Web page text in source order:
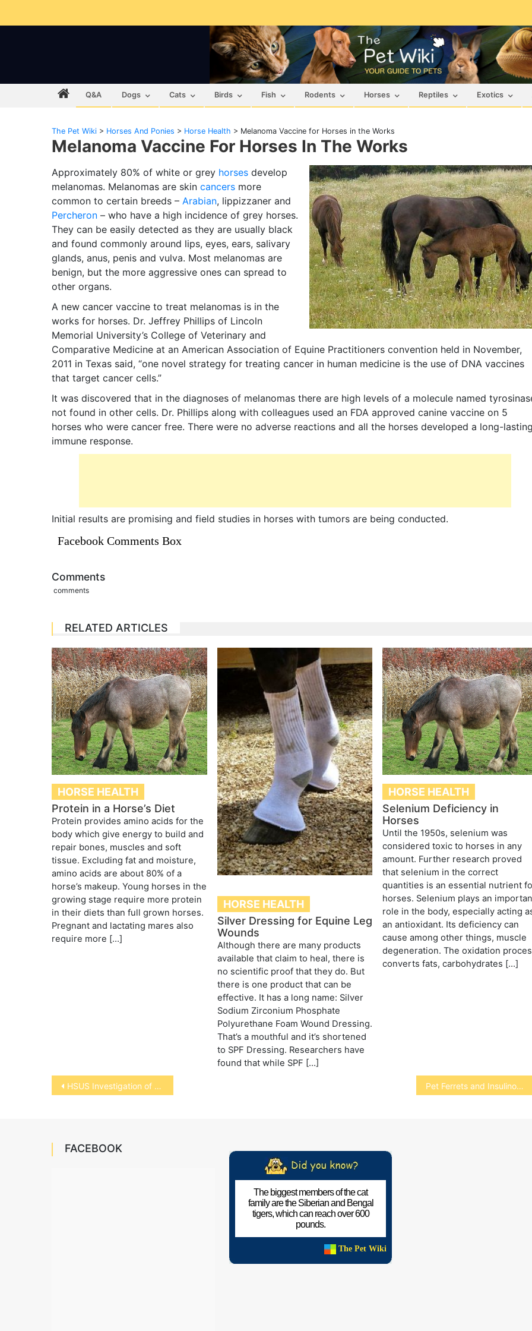
Q&A Dogs Cats Birds Fish Rodents Horses Reptiles Exotics
The Pet Wiki > Horses And Ponies > Horse Health > Melanoma Vaccine for Horses in the Works
Melanoma Vaccine For Horses In The Works
Approximately 80% of white or grey horses develop
melanomas. Melanomas are skin cancers more
common to certain breeds – Arabian, lippizzaner and
Percheron – who have a high incidence of grey horses.
They can be easily detected as they are usually black
and found commonly around lips, eyes, ears, salivary
glands, anus, penis and vulva. Most melanomas are
benign, but the more aggressive ones can spread to
other organs.
A new cancer vaccine to treat melanomas is in the
works for horses. Dr. Jeffrey Phillips of Lincoln
Memorial University’s College of Veterinary and
Comparative Medicine at an American Association of Equine Practitioners convention held in November,
2011 in Texas said, “one novel strategy for treating cancer in human medicine is the use of DNA vaccines
that target cancer cells.”
It was discovered that in the diagnoses of melanomas there are high levels of a molecule named
not found in other cells. Dr. Phillips along with colleagues used an FDA approved canine vaccine on 5
horses who were cancer free. There were no adverse reactions and all the horses developed a long-lasting
immune response.
Initial results are promising and field studies in horses with tumors are being conducted.
Facebook Comments Box
Comments
comments
RELATED ARTICLES
HORSE HEALTH
Protein in a Horse’s Diet
Protein provides amino acids for the
body which give energy to build and
repair bones, muscles and soft
tissue. Excluding fat and moisture,
amino acids are about 80% of a
horse’s makeup. Young horses in the
growing stage require more protein
in their diets than full grown horses.
Pregnant and lactating mares also
require more […]
HORSE HEALTH
Silver Dressing for Equine Leg
Wounds
Although there are many products
available that claim to heal, there is
no scientific proof that they do. But
there is one product that can be
effective. It has a long name: Silver
Sodium Zirconium Phosphate
Polyurethane Foam Wound Dressing.
That’s a mouthful and it’s shortened
to SPF Dressing. Researchers have
found that while SPF […]
HORSE HEALTH
Selenium Deficiency in
Horses
Until the 1950s, selenium was
considered toxic to horses in any
amount. Further research proved
that selenium in the correct
quantities is an essential nutrient
horses. Selenium plays an
role in the body, especially acting
an antioxidant. Its deficiency can
cause among other things, muscle
degeneration. The oxidation
converts fats, carbohydrates […]
Post
navigation
HSUS Investigation of Horse Soring Pet Ferrets and Insulinomas
FACEBOOK
The biggest members of the cat
family are the Siberian and Bengal
tigers, which can reach over 600
pounds.
The Pet Wiki